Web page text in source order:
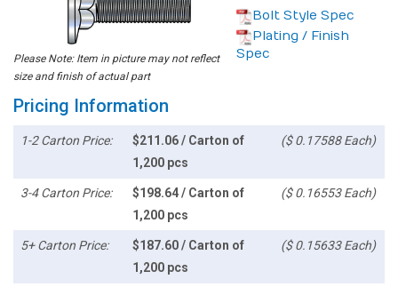
Please Note: Item in picture may not reflect
size and finish of actual part
Bolt Style Spec
Plating / Finish
Spec
Pricing Information
1-2 Carton Price:
$211.06 / Carton of
1,200 pcs
($ 0.17588 Each)
3-4 Carton Price:
$198.64 / Carton of
1,200 pcs
($ 0.16553 Each)
5+ Carton Price:
$187.60 / Carton of
1,200 pcs
($ 0.15633 Each)